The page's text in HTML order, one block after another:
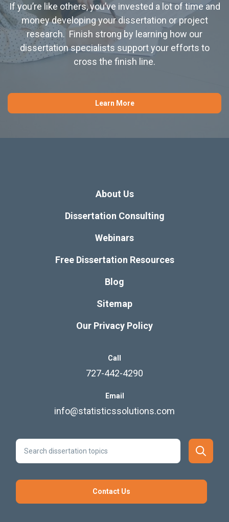
If you’re like others, you’ve invested a lot of time and
money developing your dissertation or project
research. Finish strong by learning how our
dissertation specialists support your efforts to
cross the finish line.
Learn More
About Us
Dissertation Consulting
Webinars
Free Dissertation Resources
Blog
Sitemap
Our Privacy Policy
Call
727-442-4290
Email
info@statisticssolutions.com
Contact Us